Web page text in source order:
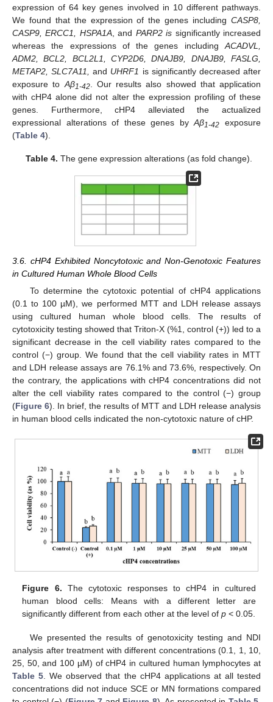
expression of 64 key genes involved in 10 different pathways.
We found that the expression of the genes including CASP8,
CASP9, ERCC1, HSPA1A, and PARP2 is significantly increased
whereas the expressions of the genes including ACADVL,
ADM2, BCL2, BCL2L1, CYP2D6, DNAJB9, DNAJB9, FASLG,
METAP2, SLC7A11,
and UHRF1 is significantly decreased after
exposure to Aβ1-42. Our results also showed that application
with cHP4 alone did not alter the expression profiling of these
genes. Furthermore, cHP4 alleviated the actualized
expressional alterations of these genes byAβ1-42
exposure
(Table 4).
Table 4. The gene expression alterations (as fold change).
3.6. cHP4 Exhibited Noncytotoxic and Non-Genotoxic Features
in Cultured Human Whole Blood Cells
To determine the cytotoxic potential of cHP4 applications
(0.1 to 100 µM), we performed MTT and LDH release assays
using cultured human whole blood cells. The results of
cytotoxicity testing showed that Triton-X (%1, control (+)) led to a
significant decrease in the cell viability rates compared to the
control (−) group. We found that the cell viability rates in MTT
and LDH release assays are 76.1% and 73.6%, respectively. On
the contrary, the applications with cHP4 concentrations did not
alter the cell viability rates compared to the control (−) group
(Figure 6). In brief, the results of MTT and LDH release analysis
in human blood cells indicated the non-cytotoxic nature of cHP.
Figure 6. The cytotoxic responses to cHP4 in cultured
human blood cells: Means with a different letter are
significantly different from each other at the level ofp < 0.05.
We presented the results of genotoxicity testing and NDI
analysis after treatment with different concentrations (0.1, 1, 10,
25, 50, and 100 µM) of cHP4 in cultured human lymphocytes at
Table 5 . We observed that the cHP4 applications at all tested
concentrations did not induce SCE or MN formations compared